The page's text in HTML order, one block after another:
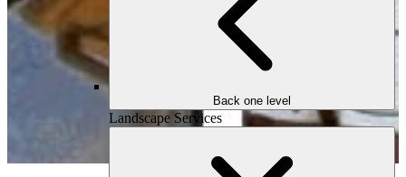
Back one level
Landscape Services